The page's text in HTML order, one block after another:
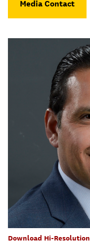
Media Contact
Download Hi-Resolution